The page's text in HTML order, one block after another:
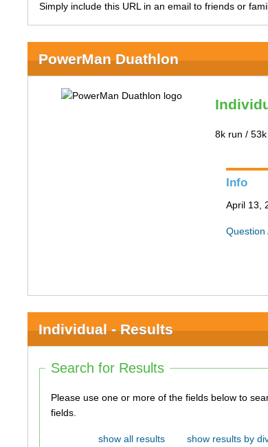
Simply include this URL in an email to friends or
PowerMan Duathlon
8k run /
Info
April 13,
Question
Individual - Results
Search for Results
Please use one or more of the fields below to search. You do not need to use
fields.
show all results show results by